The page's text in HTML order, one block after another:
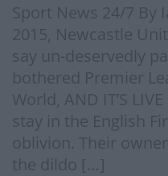
Sport News 24/7 By
2015, Newcastle
say un-deservedly
bothered Premier
World, AND IT’S
stay in the English
oblivion. Their
the dildo […]